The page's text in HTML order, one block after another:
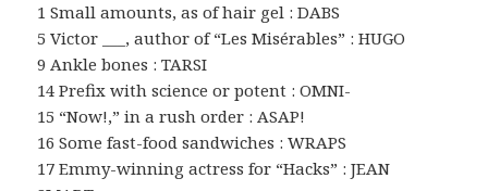
1 Small amounts, as of hair gel : DABS
5 Victor ___, author of “Les Misérables” : HUGO
9 Ankle bones : TARSI
14 Prefix with science or potent : OMNI-
15 “Now!,” in a rush order : ASAP!
16 Some fast-food sandwiches : WRAPS
17 Emmy-winning actress for “Hacks” : JEAN